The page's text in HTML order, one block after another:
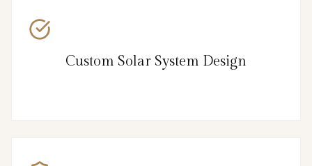
Custom Solar System Design